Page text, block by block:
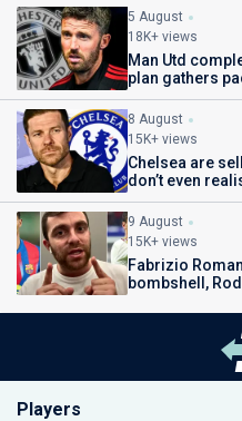
5 August
18K+ views
Man Utd
plan gathers
8 August
15K+ views
Chelsea are
don’t even
9 August
15K+ views
Fabrizio
bombshell,
Players